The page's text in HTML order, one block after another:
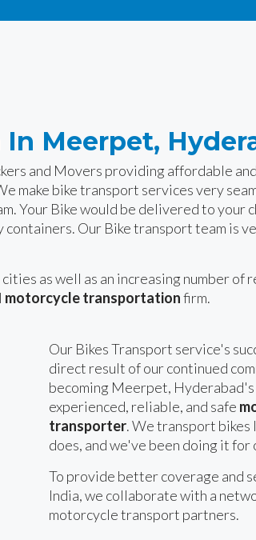
Meerpet,
and Movers providing affordable
make bike transport services very
Your Bike would be delivered to your
Our Bike transport team is
as well as an increasing number of
motorcycle transportationfirm.
Our Bikes Transport service's
direct result of our continued
becoming Meerpet, Hyderabad's
experienced, reliable, and safe
transporter. We transport bikes
does, and we've been doing it for
To provide better coverage and
India, we collaborate with a
motorcycle transport partners.